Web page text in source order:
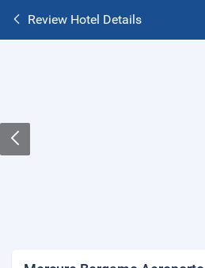
Review Hotel Details